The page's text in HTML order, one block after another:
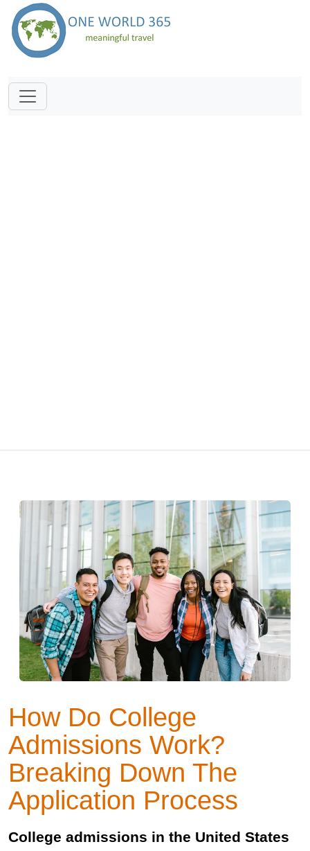
How Do College
Admissions Work?
Breaking Down The
Application Process
College admissions in the United States